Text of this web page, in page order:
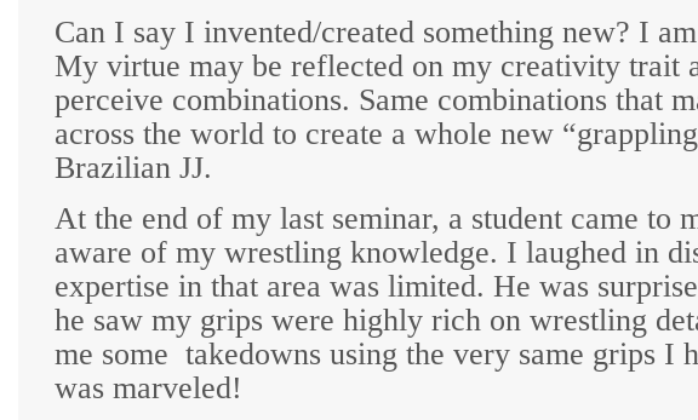
Can I say I invented/created something new? I
My virtue may be reflected on my creativity trait
perceive combinations. Same combinations that
across the world to create a whole new
Brazilian JJ.
At the end of my last seminar, a student came to
aware of my wrestling knowledge. I laughed in
expertise in that area was limited. He was
he saw my grips were highly rich on wrestling
me some takedowns using the very same grips I
was marveled!